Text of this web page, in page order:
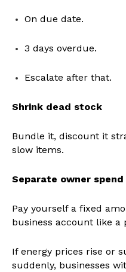
On due date.
3 days overdue.
Escalate after that.
Shrink dead stock
Bundle it, discount it
slow items.
Separate owner
Pay yourself a fixed
business account like a
If energy prices rise or
suddenly, businesses